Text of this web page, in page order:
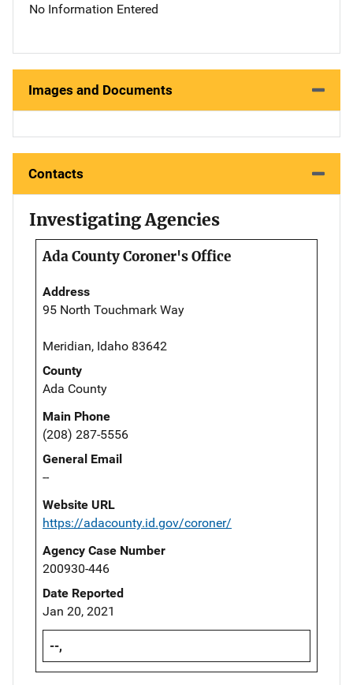
No Information Entered
Images and Documents
Contacts
Investigating Agencies
Ada County Coroner's Office
Address
95 North Touchmark Way
Meridian, Idaho 83642
County
Ada County
Main Phone
(208) 287-5556
General Email
--
Website URL
https://adacounty.id.gov/coroner/
Agency Case Number
200930-446
Date Reported
Jan 20, 2021
--,